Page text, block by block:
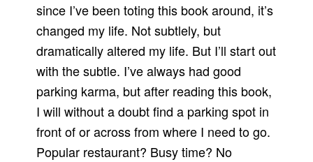
since I’ve been toting this book around, it’s
changed my life. Not subtlely, but
dramatically altered my life. But I’ll start out
with the subtle. I’ve always had good
parking karma, but after reading this book,
I will without a doubt find a parking spot in
front of or across from where I need to go.
Popular restaurant? Busy time? No